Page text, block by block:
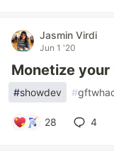
Jasmin Virdi
Jun 1 '20
Monetize your
#showdev #
28 4